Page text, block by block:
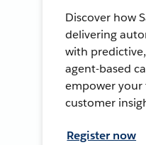
Discover how
delivering
with
agent-based
empower
customer
Register now